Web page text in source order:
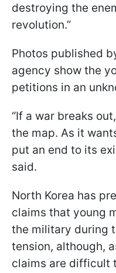
destroying the
revolution.”
Photos published
agency show the
petitions in an
“If a war breaks
the map. As it
put an end to its
said.
North Korea has
claims that young
the military during
tension, although,
claims are difficult